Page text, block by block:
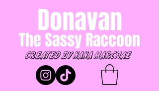
Donavan
The Sassy Raccoon
created by Nana marchae